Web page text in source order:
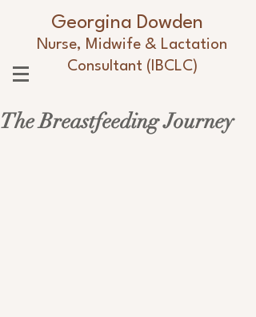
Georgina Dowden
Nurse, Midwife & Lactation
Consultant (IBCLC)
The Breastfeeding Journey